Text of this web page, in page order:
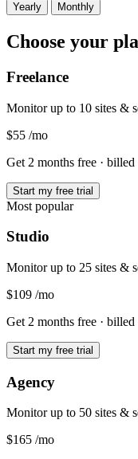
Yearly Monthly
Choose your
Freelance
Monitor up to 10 sites &
$55 /mo
Get 2 months free ·
Start my free trial
Most popular
Studio
Monitor up to 25 sites &
$109 /mo
Get 2 months free ·
Start my free trial
Agency
Monitor up to 50 sites &
$165 /mo